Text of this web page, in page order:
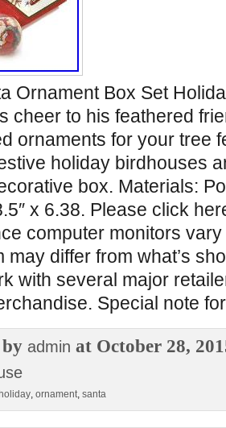
Ornament Box Set
cheer to his feathered
ornaments for your tree
holiday birdhouses
box. Materials:
x 6.38. Please click
computer monitors
may differ from what’s
with several major
Special note
admin at October 28,
holiday, ornament, santa